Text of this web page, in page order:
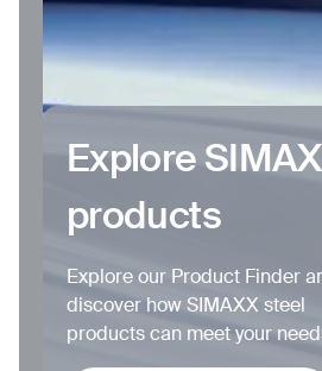
Explore
products
Explore our Product Finder
discover how SIMAXX steel
products can meet your